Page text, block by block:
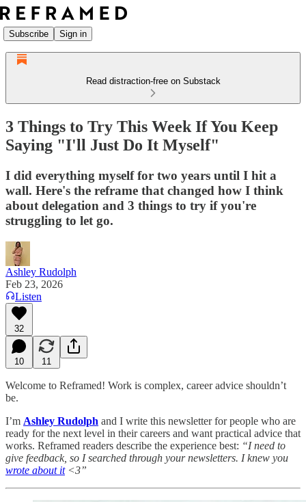
Subscribe Sign in
Read distraction-free on Substack
3 Things to Try This Week If You Keep
Saying "I'll Just Do It Myself"
I did everything myself for two years until I hit a
wall. Here's the reframe that changed how I think
about delegation and 3 things to try if you're
struggling to let go.
Ashley Rudolph
Feb 23, 2026
Listen
32
10 11
Welcome to Reframed! Work is complex, career advice shouldn’t
be.
I’m Ashley Rudolph and I write this newsletter for people who are
ready for the next level in their careers and want practical advice that
works. Reframed readers describe the experience best: “I need to
give feedback, so I searched through your newsletters. I knew you
wrote about it<3”